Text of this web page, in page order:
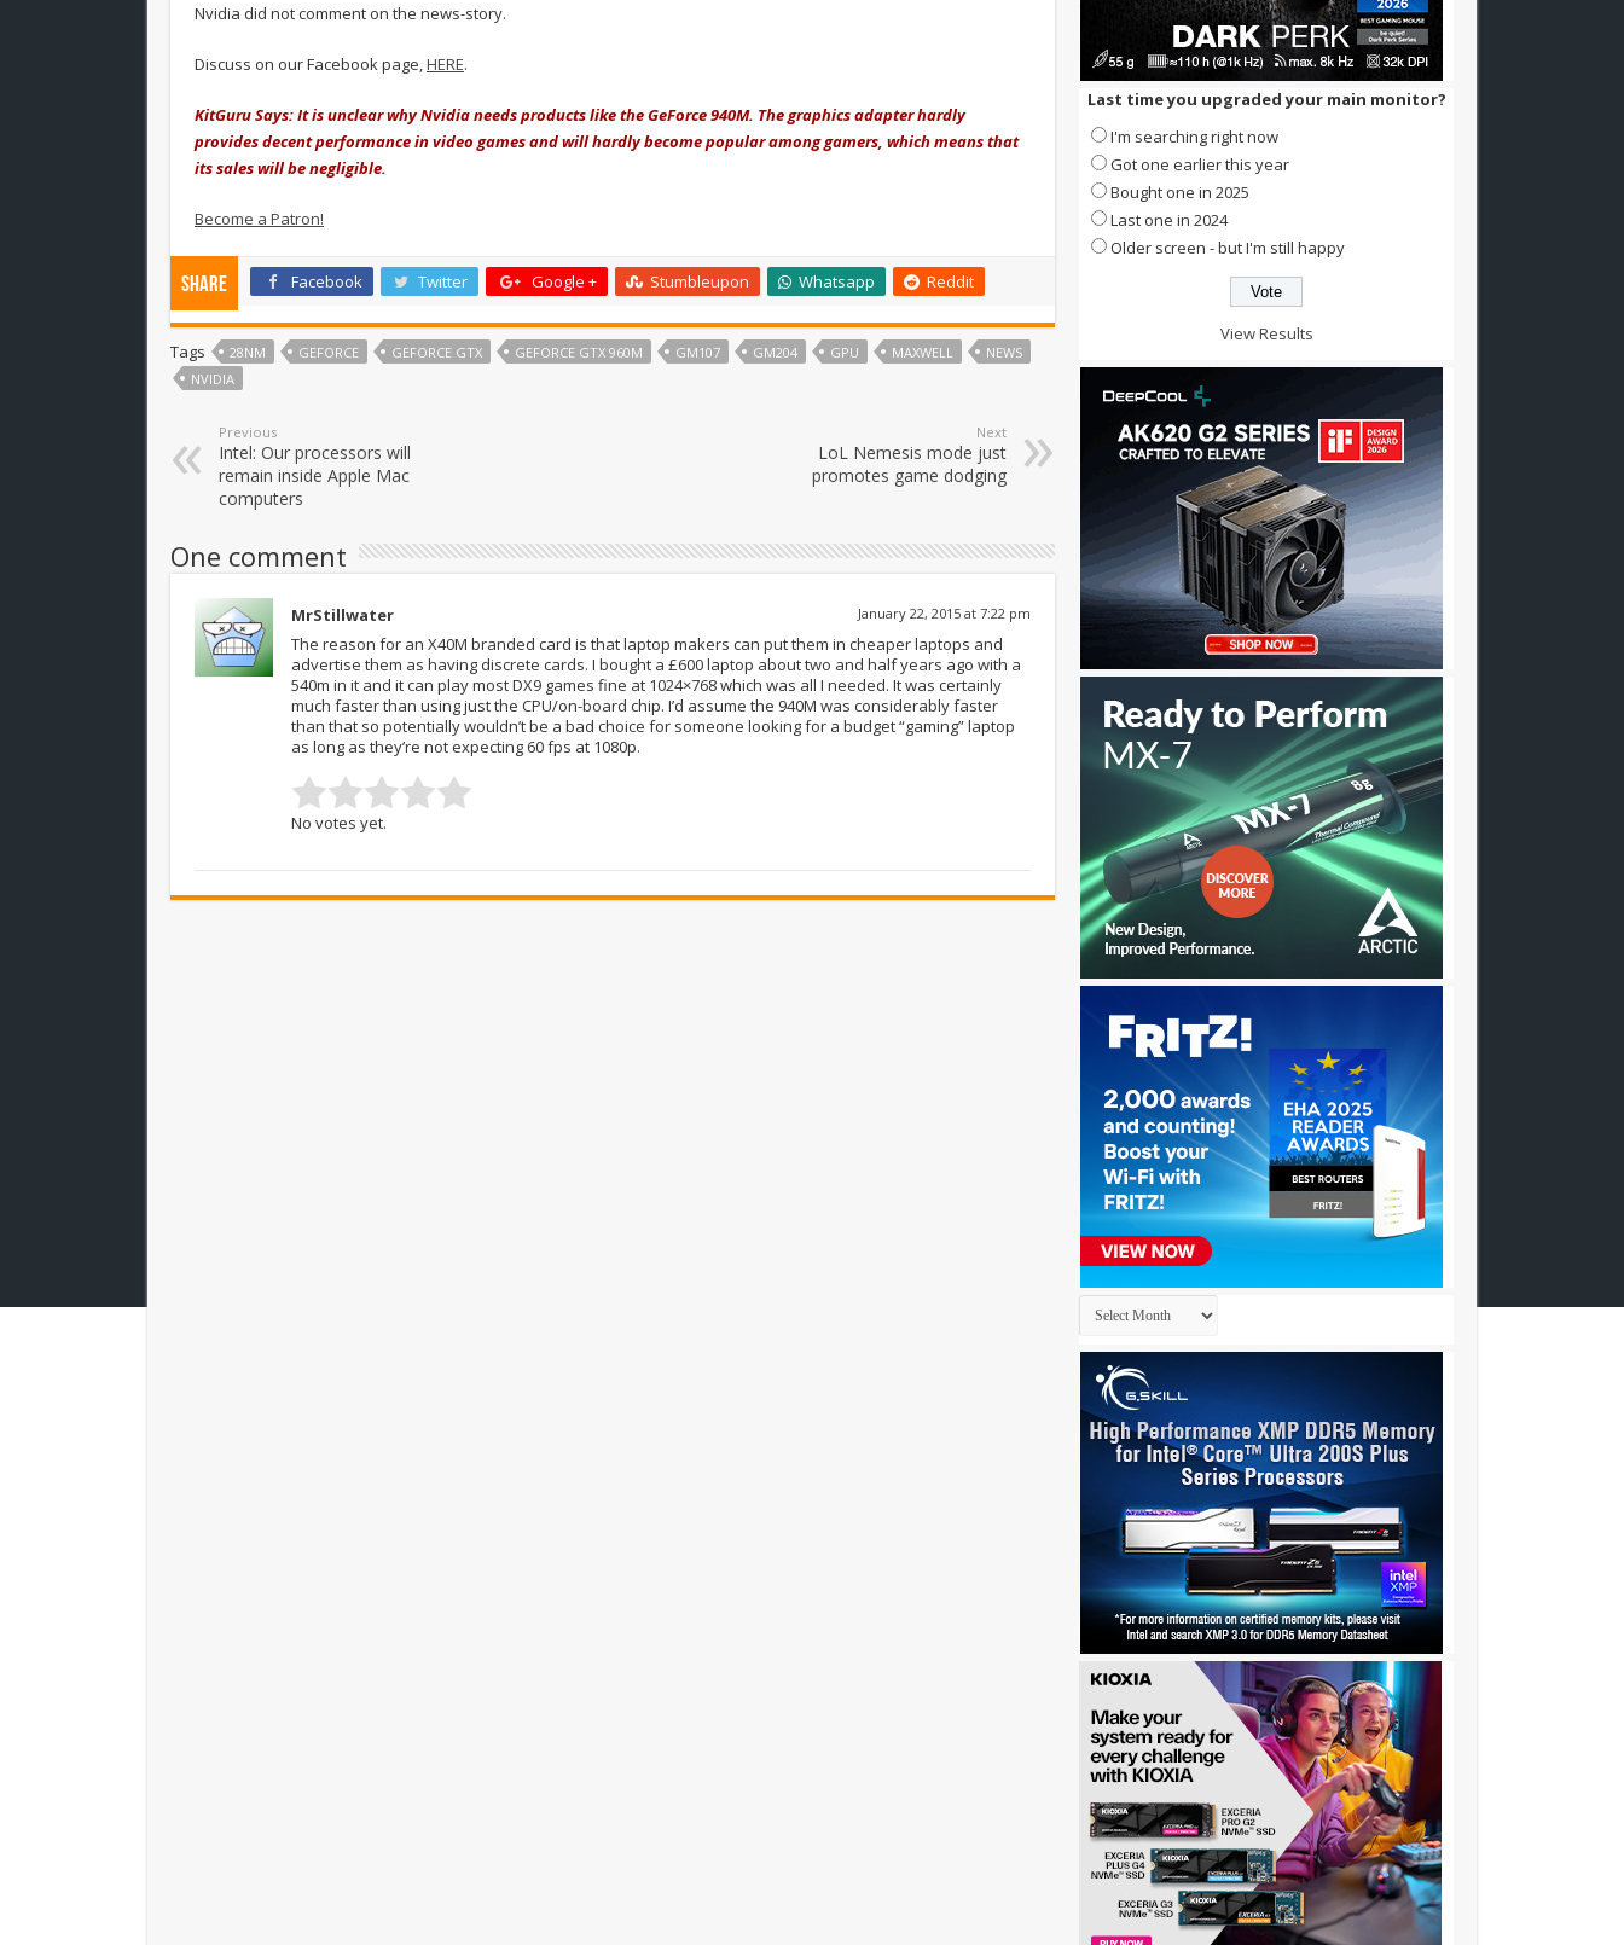
Nvidia did not comment on the news-story.
Discuss on our Facebook page,HERE.
KitGuru Says: It is unclear why Nvidia needs products like the GeForce 940M. The graphics adapter hardly
provides decent performance in video games and will hardly become popular among gamers, which means that
its sales will be negligible.
Become a Patron!
Share Facebook Twitter Google + Stumbleupon Whatsapp Reddit
Tags 28NM GEFORCE GEFORCE GTX GEFORCE GTX 960M GM107 GM204 GPU MAXWELL
NEWS
NVIDIA
Previous
Intel: Our processors will
remain inside Apple Mac
computers
Next
LoL Nemesis mode just
promotes game dodging
One comment
MrStillwater January 22, 2015 at 7:22 pm
The reason for an X40M branded card is that laptop makers can put them in cheaper laptops and
advertise them as having discrete cards. I bought a £600 laptop about two and half years ago with a
540m in it and it can play most DX9 games fine at 1024×768 which was all I needed. It was certainly
much faster than using just the CPU/on-board chip. I’d assume the 940M was considerably faster
than that so potentially wouldn’t be a bad choice for someone looking for a budget “gaming” laptop
as long as they’re not expecting 60 fps at 1080p.
No votes yet.
Last time you upgraded your main monitor?
I'm searching right now
Got one earlier this year
Bought one in 2025
Last one in 2024
Older screen - but I'm still happy
View Results
Archives